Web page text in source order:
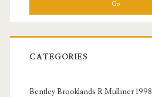
CATEGORIES
Bentley Brooklands R Mulliner 1998